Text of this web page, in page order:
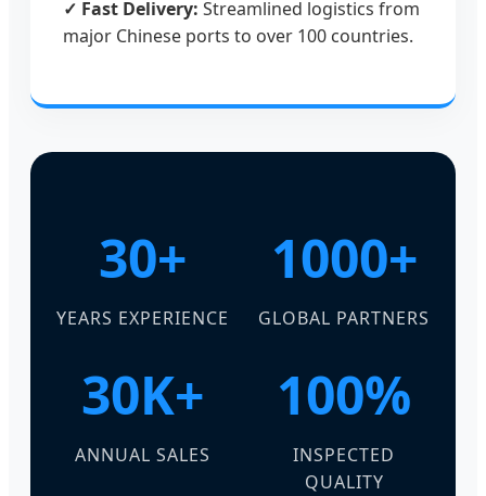
✓ Fast Delivery: Streamlined logistics from
major Chinese ports to over 100 countries.
30+
YEARS EXPERIENCE
1000+
GLOBAL PARTNERS
30K+
ANNUAL SALES
100%
INSPECTED
QUALITY